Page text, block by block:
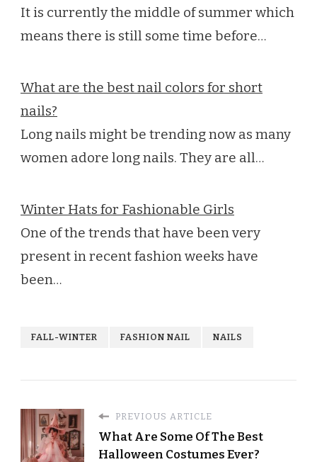
It is currently the middle of summer which
means there is still some time before…
What are the best nail colors for short
nails?
Long nails might be trending now as many
women adore long nails. They are all…
Winter Hats for Fashionable Girls
One of the trends that have been very
present in recent fashion weeks have
been…
FALL-WINTER FASHION NAIL NAILS
PREVIOUS ARTICLE
What Are Some Of The Best
Halloween Costumes Ever?